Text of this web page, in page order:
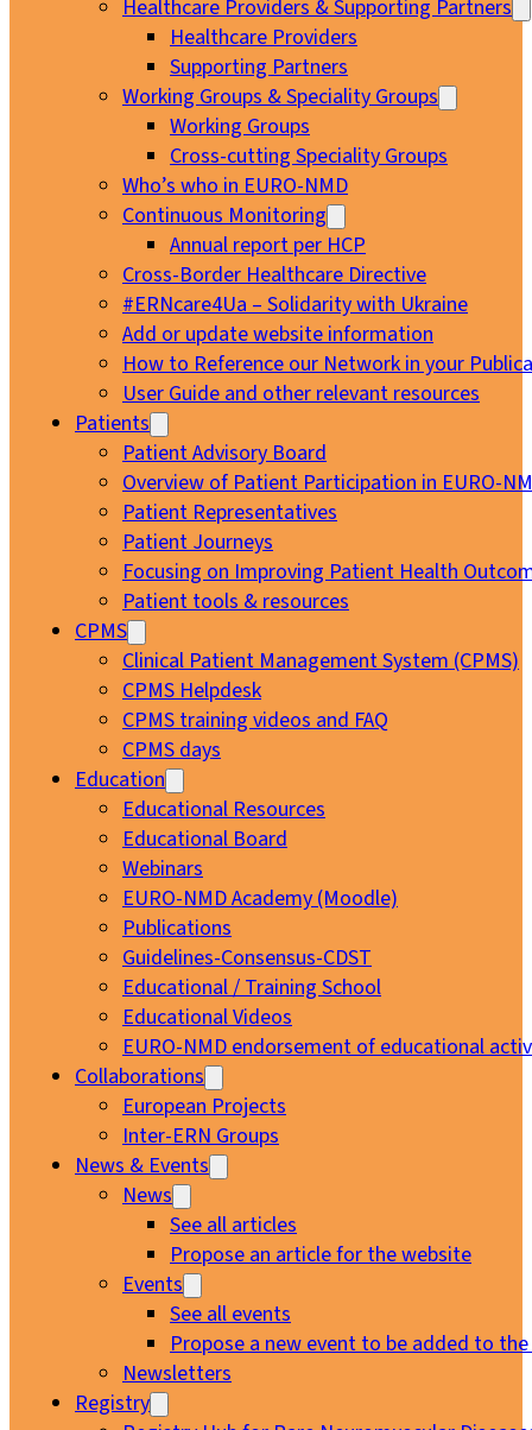
Healthcare Providers & Supporting Partners
Healthcare Providers
Supporting Partners
Working Groups & Speciality Groups
Working Groups
Cross-cutting Speciality Groups
Who’s who in EURO-NMD
Continuous Monitoring
Annual report per HCP
Cross-Border Healthcare Directive
#ERNcare4Ua – Solidarity with Ukraine
Add or update website information
How to Reference our Network in your
User Guide and other relevant resources
Patients
Patient Advisory Board
Overview of Patient Participation in EURO-
Patient Representatives
Patient Journeys
Focusing on Improving Patient Health
Patient tools & resources
CPMS
Clinical Patient Management System (CPMS)
CPMS Helpdesk
CPMS training videos and FAQ
CPMS days
Education
Educational Resources
Educational Board
Webinars
EURO-NMD Academy (Moodle)
Publications
Guidelines-Consensus-CDST
Educational / Training School
Educational Videos
EURO-NMD endorsement of educational
Collaborations
European Projects
Inter-ERN Groups
News & Events
News
See all articles
Propose an article for the website
Events
See all events
Propose a new event to be added to
Newsletters
Registry